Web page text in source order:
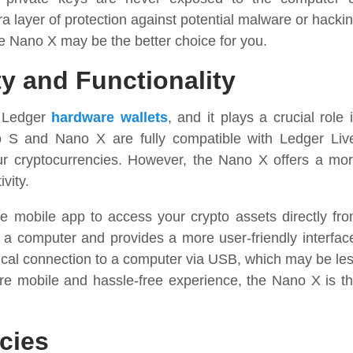
layer of protection against potential malware or
Nano X may be the better choice for you.
and Functionality
hardware wallets, and it plays a crucial role
and Nano X are fully compatible with Ledger
cryptocurrencies. However, the Nano X offers a
mobile app to access your crypto assets directly
computer and provides a more user-friendly
connection to a computer via USB, which may be
mobile and hassle-free experience, the Nano X is